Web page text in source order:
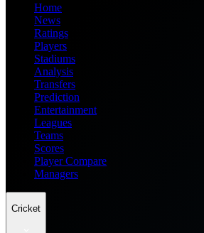
Home
News
Ratings
Players
Stadiums
Analysis
Transfers
Prediction
Entertainment
Leagues
Teams
Scores
Player Compare
Managers
Cricket